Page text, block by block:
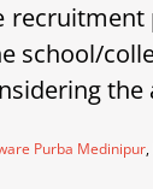
school/
the
Purba Medinipur,